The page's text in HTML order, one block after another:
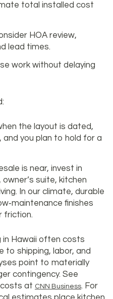
total installed cost
HOA review,
lead times.
work without delaying
the layout is dated,
and you plan to hold for a
is near, invest in
suite, kitchen
In our climate, durable
finishes
friction.
in Hawaii often costs
to shipping, labor, and
point to materially
contingency. See
at CNN Business. For